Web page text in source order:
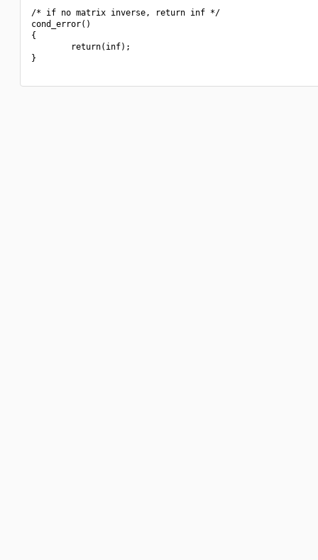
/* if no matrix inverse, return inf */
cond_error()
{
        return(inf);
}